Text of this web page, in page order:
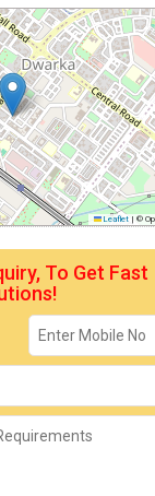
Leaflet | ©
To Get Fast